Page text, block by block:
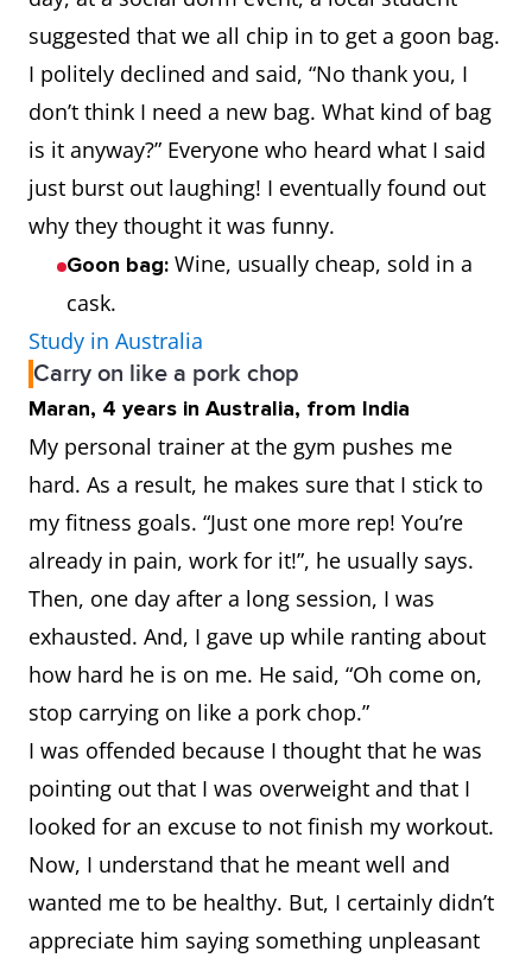
suggested that we all chip in to get a goon bag.
I politely declined and said, “No thank you, I
don’t think I need a new bag. What kind of bag
is it anyway?” Everyone who heard what I said
just burst out laughing! I eventually found out
why they thought it was funny.
Goon bag: Wine, usually cheap, sold in a
cask.
Study in Australia
Carry on like a pork chop
Maran, 4 years in Australia, from India
My personal trainer at the gym pushes me
hard. As a result, he makes sure that I stick to
my fitness goals. “Just one more rep! You’re
already in pain, work for it!”, he usually says.
Then, one day after a long session, I was
exhausted. And, I gave up while ranting about
how hard he is on me. He said, “Oh come on,
stop carrying on like a pork chop.”
I was offended because I thought that he was
pointing out that I was overweight and that I
looked for an excuse to not finish my workout.
Now, I understand that he meant well and
wanted me to be healthy. But, I certainly didn’t
appreciate him saying something unpleasant